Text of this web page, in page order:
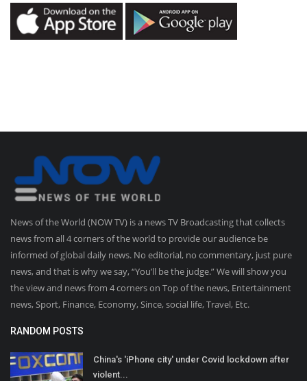
News of the World (NOW TV) is a news TV Broadcasting that collects
news from all 4 corners of the world to provide our audience be
informed of global daily news. No editorial, no commentary, just pure
news, and that is why we say, “You’ll be the judge.” We will show you
the view and news from 4 corners on Top of the news, Entertainment
news, Sport, Finance, Economy, Since, social life, Travel, Etc.
RANDOM POSTS
China's 'iPhone city' under Covid lockdown after
violent...